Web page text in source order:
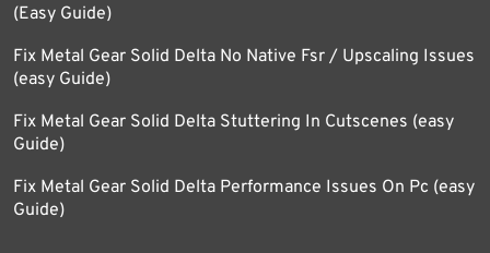
(Easy Guide)
Fix Metal Gear Solid Delta No Native Fsr / Upscaling Issues
(easy Guide)
Fix Metal Gear Solid Delta Stuttering In Cutscenes (easy
Guide)
Fix Metal Gear Solid Delta Performance Issues On Pc (easy
Guide)